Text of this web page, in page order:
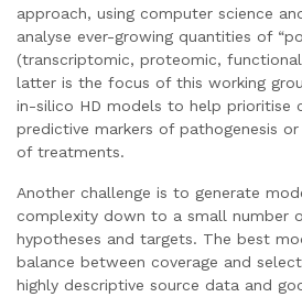
approach, using computer science
analyse ever-growing quantities of
(transcriptomic, proteomic,
latter is the focus of this working
in-silico HD models to help prioritise
predictive markers of pathogenesis
of treatments.
Another challenge is to generate
complexity down to a small number
hypotheses and targets. The best
balance between coverage and
highly descriptive source data and